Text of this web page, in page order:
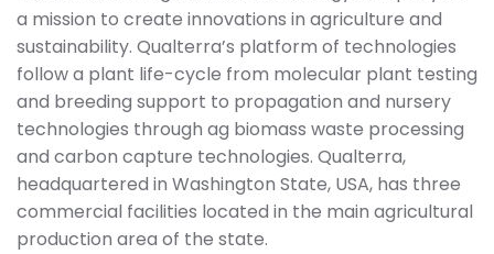
a mission to create innovations in agriculture and
sustainability. Qualterra’s platform of technologies
follow a plant life-cycle from molecular plant testing
and breeding support to propagation and nursery
technologies through ag biomass waste processing
and carbon capture technologies. Qualterra,
headquartered in Washington State, USA, has three
commercial facilities located in the main agricultural
production area of the state.